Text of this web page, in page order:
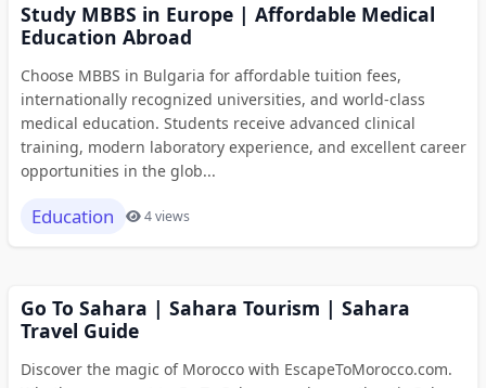
Study MBBS in Europe | Affordable Medical
Education Abroad
Choose MBBS in Bulgaria for affordable tuition fees,
internationally recognized universities, and world-class
medical education. Students receive advanced clinical
training, modern laboratory experience, and excellent career
opportunities in the glob...
Education 4 views
Go To Sahara | Sahara Tourism | Sahara
Travel Guide
Discover the magic of Morocco with EscapeToMorocco.com.